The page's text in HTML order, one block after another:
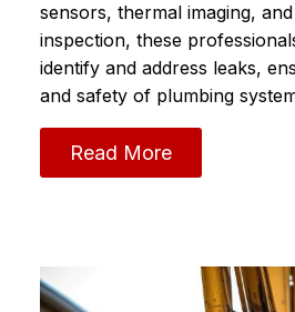
sensors, thermal imaging,
inspection, these
identify and address leaks,
and safety of plumbing
Read More